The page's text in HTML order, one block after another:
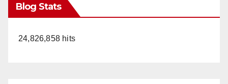
Blog Stats
24,826,858 hits